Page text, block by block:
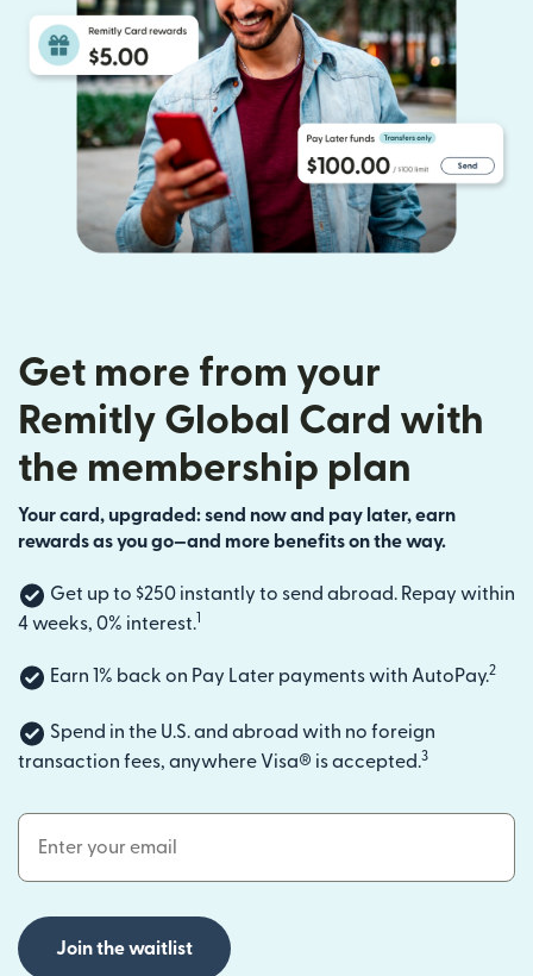
Get more from your
Remitly Global Card with
the membership plan
Your card, upgraded: send now and pay later, earn
rewards as you go—and more benefits on the way.
Get up to $250 instantly to send abroad. Repay within
4 weeks, 0% interest.1
Earn 1% back on Pay Later payments with AutoPay.2
Spend in the U.S. and abroad with no foreign
transaction fees, anywhere Visa® is accepted.3
Email Address
Join the waitlist